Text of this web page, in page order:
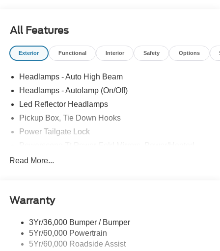
All Features
Exterior Functional Interior Safety Options
Headlamps - Auto High Beam
Headlamps - Autolamp (On/Off)
Led Reflector Headlamps
Pickup Box, Tie Down Hooks
Power Tailgate Lock
Rear Window Privacy Glass W/Defrost
Trailer Sway Control
Read More...
Warranty
3Yr/36,000 Bumper / Bumper
5Yr/60,000 Powertrain
5Yr/60,000 Roadside Assist